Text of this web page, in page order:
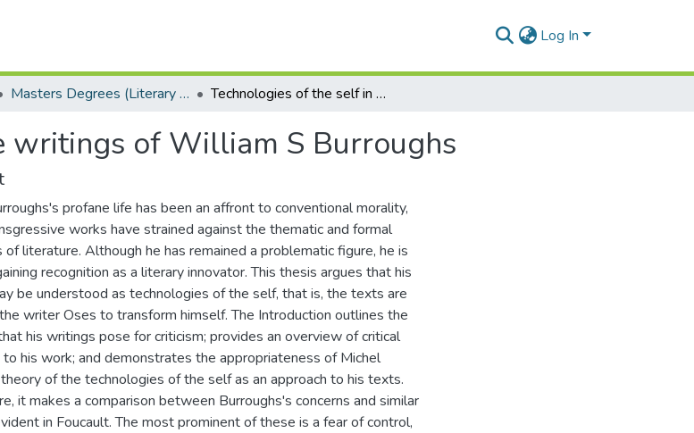
Log In
Masters Degrees (Literary Studies in English) Technologies of the self in the writings of William S Burroughs
writings of William S Burroughs
profane life has been an affront to conventional morality,
works have strained against the thematic and formal
of literature. Although he has remained a problematic figure, he is
recognition as a literary innovator. This thesis argues that his
be understood as technologies of the self, that is, the texts are
writer Oses to transform himself. The Introduction outlines the
his writings pose for criticism; provides an overview of critical
his work; and demonstrates the appropriateness of Michel
of the technologies of the self as an approach to his texts.
it makes a comparison between Burroughs's concerns and similar
in Foucault. The most prominent of these is a fear of control,